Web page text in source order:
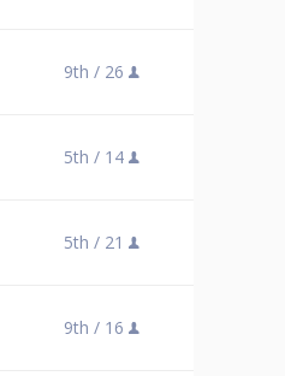
9th / 26
5th / 14
5th / 21
9th / 16